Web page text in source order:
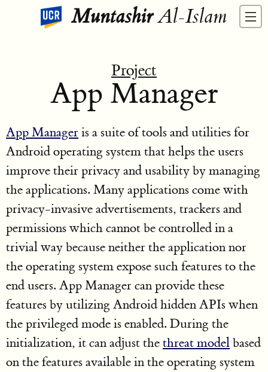
MuntashirAl-Islam
Project
App Manager
App Manageris a suite of tools and utilities for
Android operating system that helps the users
improve their privacy and usability by managing
the applications. Many applications come with
privacy-invasive advertisements, trackers and
permissions which cannot be controlled in a
trivial way because neither the application nor
the operating system expose such features to the
end users. App Manager can provide these
features by utilizing Android hidden APIs when
the privileged mode is enabled. During the
initialization, it can adjust thethreat modelbased
on the features available in the operating system